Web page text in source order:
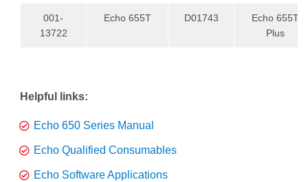
001-
13722
Echo 655T D01743
Echo 655T
Plus
Helpful links:
Echo 650 Series Manual
Echo Qualified Consumables
Echo Software Applications